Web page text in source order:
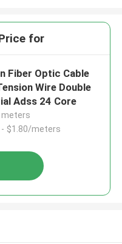
for
Fiber Optic Cable
Wire Double
Adss 24 Core
meters
- $1.80/meters